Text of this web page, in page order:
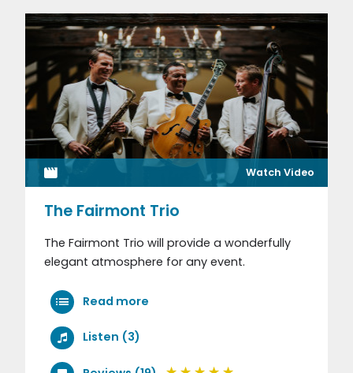
Watch Video
The Fairmont Trio
The Fairmont Trio will provide a wonderfully
elegant atmosphere for any event.
Read more
Listen (3)